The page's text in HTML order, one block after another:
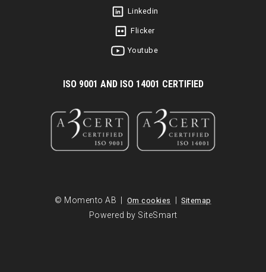
Linkedin
Flicker
Youtube
ISO 9001 AND ISO 14001 CERTIFIED
© Momento AB | Om cookies | Sitemap
Powered by SiteSmart